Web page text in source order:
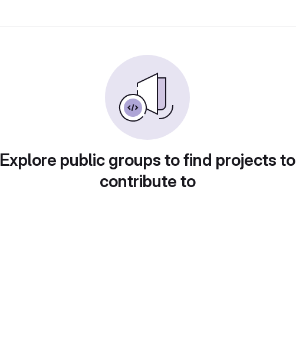
Explore public groups to find projects to
contribute to